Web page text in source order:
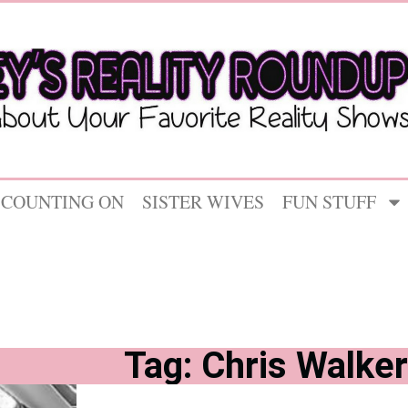
COUNTING ON SISTER WIVES FUN STUFF
Tag: Chris Walker